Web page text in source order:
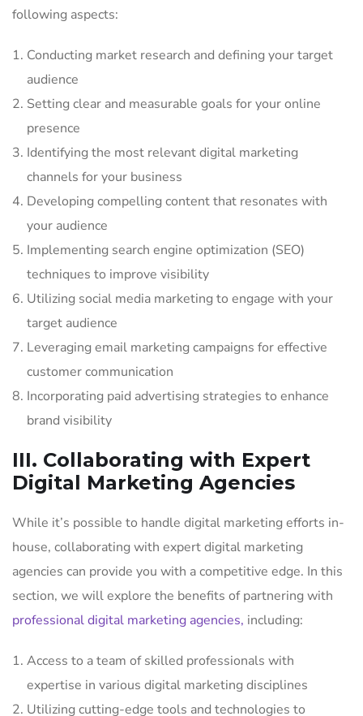
following aspects:
Conducting market research and defining your target
audience
Setting clear and measurable goals for your online
presence
Identifying the most relevant digital marketing
channels for your business
Developing compelling content that resonates with
your audience
Implementing search engine optimization (SEO)
techniques to improve visibility
Utilizing social media marketing to engage with your
target audience
Leveraging email marketing campaigns for effective
customer communication
Incorporating paid advertising strategies to enhance
brand visibility
III. Collaborating with Expert
Digital Marketing Agencies
While it’s possible to handle digital marketing efforts in-
house, collaborating with expert digital marketing
agencies can provide you with a competitive edge. In this
section, we will explore the benefits of partnering with
professional digital marketing agencies, including:
Access to a team of skilled professionals with
expertise in various digital marketing disciplines
Utilizing cutting-edge tools and technologies to